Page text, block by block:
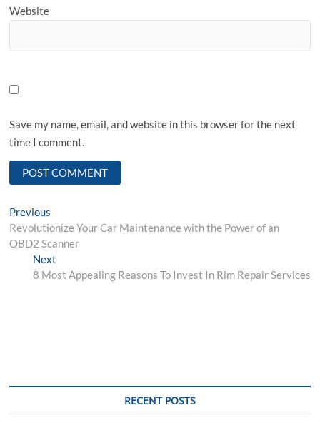
Website
Save my name, email, and website in this browser for the next
time I comment.
Post
navigation
Previous
post:
Revolutionize Your Car Maintenance with the Power of an
OBD2 Scanner
NextNext
post:
8 Most Appealing Reasons To Invest In Rim Repair Services
RECENT POSTS